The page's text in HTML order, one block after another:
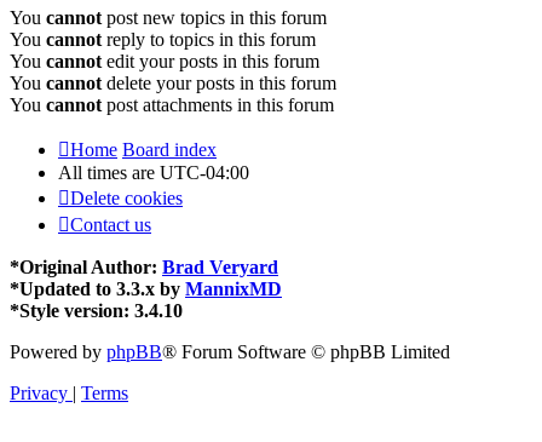
You cannot post new topics in this forum
You cannot reply to topics in this forum
You cannot edit your posts in this forum
You cannot delete your posts in this forum
You cannot post attachments in this forum
Home Board index
All times are UTC-04:00
Delete cookies
Contact us
*Original Author: Brad Veryard
*Updated to 3.3.x by MannixMD
*Style version: 3.4.10
Powered by phpBB® Forum Software © phpBB Limited
Privacy | Terms